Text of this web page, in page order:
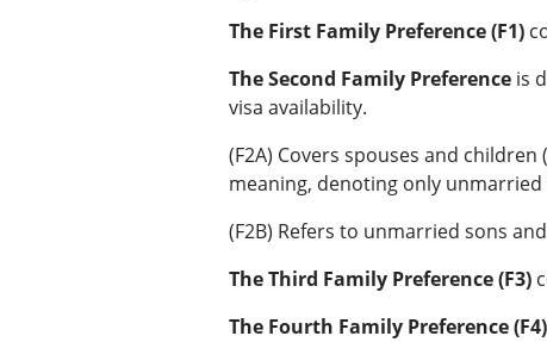
The First Family Preference (F1)
The Second Family Preference is
visa availability.
(F2A) Covers spouses and
meaning, denoting only
(F2B) Refers to unmarried sons
The Third Family Preference (F3)
The Fourth Family Preference (F4)